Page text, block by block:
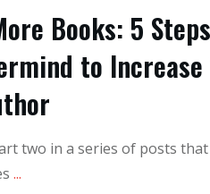
Books: 5
to Increase
two in a series of posts
...